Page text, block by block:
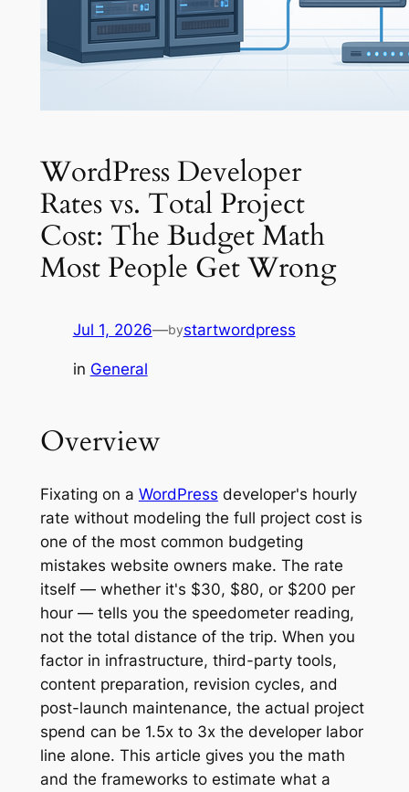
WordPress Developer
Rates vs. Total Project
Cost: The Budget Math
Most People Get Wrong
Jul 1, 2026—bystartwordpress
in General
Overview
Fixating on a WordPress developer's hourly
rate without modeling the full project cost is
one of the most common budgeting
mistakes website owners make. The rate
itself — whether it's $30, $80, or $200 per
hour — tells you the speedometer reading,
not the total distance of the trip. When you
factor in infrastructure, third-party tools,
content preparation, revision cycles, and
post-launch maintenance, the actual project
spend can be 1.5x to 3x the developer labor
line alone. This article gives you the math
and the frameworks to estimate what a